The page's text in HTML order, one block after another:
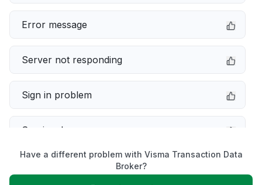
Error message
Server not responding
Sign in problem
Service down
Have a different problem with Visma Transaction Data
Broker?